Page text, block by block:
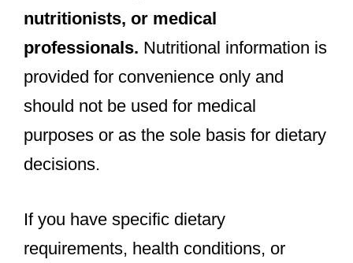
nutritionists, or medical
professionals. Nutritional information is
provided for convenience only and
should not be used for medical
purposes or as the sole basis for dietary
decisions.
If you have specific dietary
requirements, health conditions, or